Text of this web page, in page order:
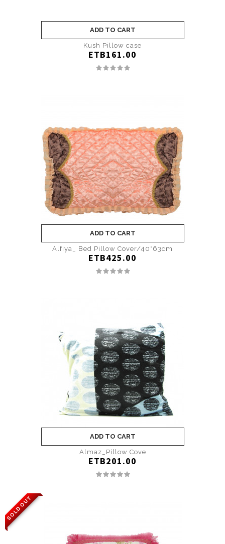
ADD TO CART
Kush Pillow case
ETB161.00
ADD TO CART
Alfiya_ Bed Pillow Cover/40*63cm
ETB425.00
ADD TO CART
Almaz_Pillow Cove
ETB201.00
SOLD OUT